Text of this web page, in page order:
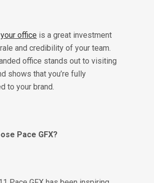
office is a great investment
and credibility of your team.
office stands out to visiting
shows that you’re fully
to your brand.
Pace GFX?